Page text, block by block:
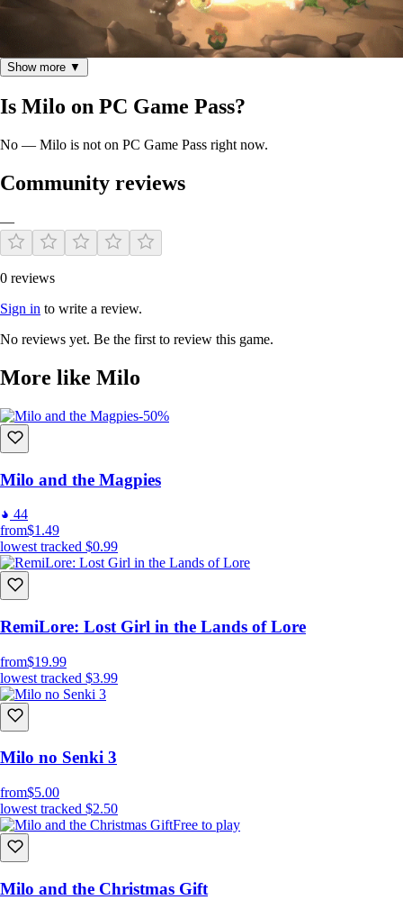
Features
Local co-op with up to 4 players
own unique set of abilities
Use character transformations, to increase speed and power
Characters can parry attacks, charge for super attacks and
copy enemy abilities
in unique ways
Collect coins to purchase in-game content
the game
Show more ▼
Is Milo on PC Game Pass?
No — Milo is not on PC Game Pass right now.
Community reviews
—
0 reviews
Sign in to write a review.
No reviews yet. Be the first to review this game.
More like Milo
-50%
Milo and the Magpies
44
from$1.49
lowest tracked $0.99
RemiLore: Lost Girl in the Lands of Lore
from$19.99
lowest tracked $3.99
Milo no Senki 3
from$5.00
lowest tracked $2.50
Free to play
Milo and the Christmas Gift